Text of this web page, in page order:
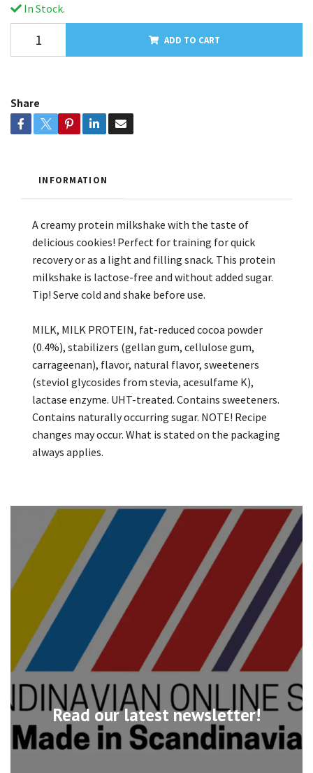
Read our latest newsletter!
In Stock.
ADD TO CART
Share
INFORMATION
A creamy protein milkshake with the taste of
delicious cookies! Perfect for training for quick
recovery or as a light and filling snack. This protein
milkshake is lactose-free and without added sugar.
Tip! Serve cold and shake before use.
MILK, MILK PROTEIN, fat-reduced cocoa powder
(0.4%), stabilizers (gellan gum, cellulose gum,
carrageenan), flavor, natural flavor, sweeteners
(steviol glycosides from stevia, acesulfame K),
lactase enzyme. UHT-treated. Contains sweeteners.
Contains naturally occurring sugar. NOTE! Recipe
changes may occur. What is stated on the packaging
always applies.